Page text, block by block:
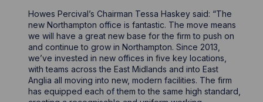
Howes Percival’s Chairman Tessa Haskey said: “The
new Northampton office is fantastic. The move means
we will have a great new base for the firm to push on
and continue to grow in Northampton. Since 2013,
we’ve invested in new offices in five key locations,
with teams across the East Midlands and into East
Anglia all moving into new, modern facilities. The firm
has equipped each of them to the same high standard,